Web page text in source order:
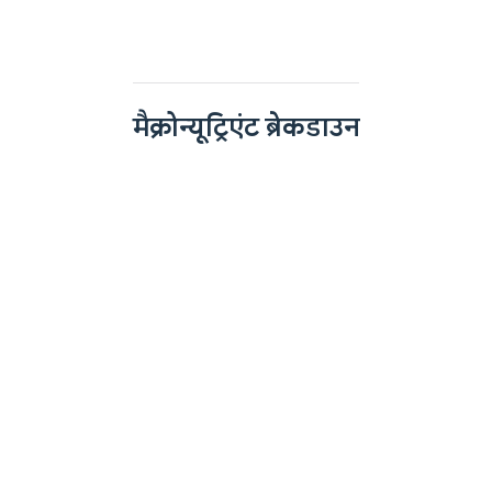
मैक्रोन्यूट्रिएंट ब्रेकडाउन